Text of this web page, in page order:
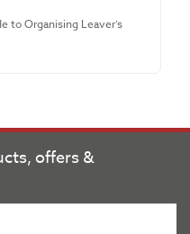
to Organising Leaver’s
offers &